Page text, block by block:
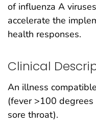
of influenza A
accelerate the
health responses.
Clinical
An illness
(fever >100
sore throat).